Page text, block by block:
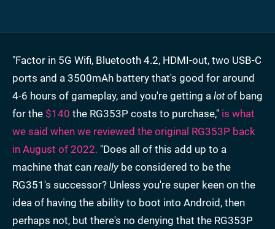
"Factor in 5G Wifi, Bluetooth 4.2, HDMI-out, two USB-C
ports and a 3500mAh battery that's good for around
4-6 hours of gameplay, and you're getting a lotof bang
for the $140 the RG353P costs to purchase," is what
we said when we reviewed the original RG353P back
in August of 2022. "Does all of this add up to a
machine that can reallybe considered to be the
RG351's successor? Unless you're super keen on the
idea of having the ability to boot into Android, then
perhaps not, but there's no denying that the RG353P